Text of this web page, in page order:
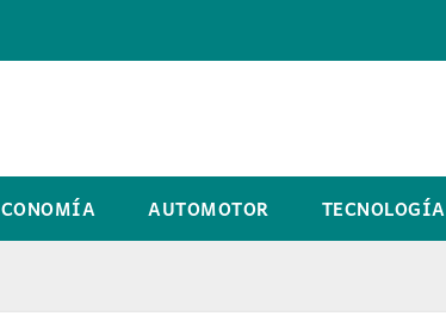
AUTOMOTOR TECNOLOGÍA